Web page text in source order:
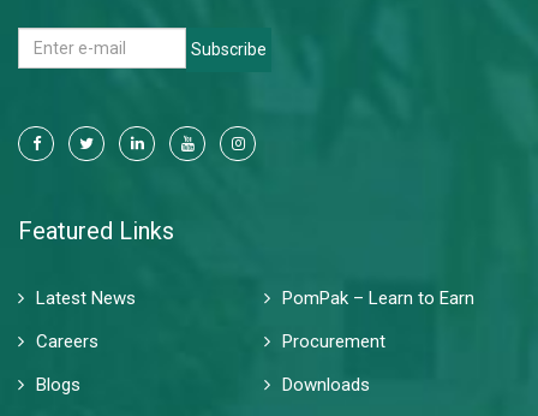
Subscribe
Featured Links
Latest News
PomPak – Learn to Earn
Careers
Procurement
Blogs
Downloads